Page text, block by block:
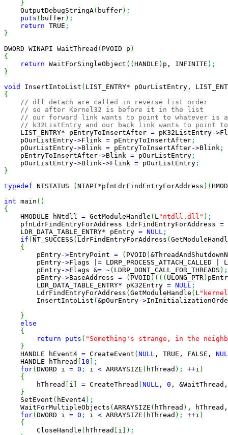
}
    OutputDebugStringA
( buffer) ;
puts ( buffer) ;
return TRUE ;
}
DWORD WINAPI WaitThread ( PVOID p )
{
return WaitForSingleObject ( (HANDLE ) p, INFINITE ) ;
}
void
InsertIntoList ( LIST_ENTRY* pOurListEntry,
{
// dll detach are called in reverse list order
// so after Kernel32 is before it in the list
// our forward link wants to point to whatever is
// k32ListEntry and our back link wants to point to
    LIST_ENTRY
* pEntryToInsertAfter = pK32ListEntry->
    pOurListEntry
->Flink = pEntryToInsertAfter ;
    pOurListEntry
->Blink = pEntryToInsertAfter->Blink ;
    pEntryToInsertAfter
->Blink = pOurListEntry ;
    pOurListEntry
->Blink ->Flink = pOurListEntry ;
}
typedef NTSTATUS (NTAPI*pfnLdrFindEntryForAddress ) (
int main ( )
{
HMODULE hNtdll = GetModuleHandle ( L "ntdll.dll" ) ;
    pfnLdrFindEntryForAddress LdrFindEntryForAddress
=
    LDR_DATA_TABLE_ENTRY
* pEntry = NULL ;
if (NT_SUCCESS ( LdrFindEntryForAddress (
{
        pEntry
->EntryPoint = ( PVOID ) &
        pEntry
->Flags = LDRP_PROCESS_ATTACH_CALLED
        pEntry
->Flags &= ~( LDRP_DONT_CALL_FOR_THREADS ) ;
        pEntry
->BaseAddress = ( PVOID ) ( ( ( ULONG_PTR)
        LDR_DATA_TABLE_ENTRY
* pK32Entry = NULL ;
        LdrFindEntryForAddress
(GetModuleHandle ( L
        InsertIntoList
(&pOurEntry->
}
else
{
return
puts ( "Something's strange, in the
}
    HANDLE hEvent4
= CreateEvent (NULL , TRUE, FALSE,
    HANDLE hThread
[ 10 ] ;
for(DWORD i = 0 ; i < ARRAYSIZE ( hThread ) ; ++i )
{
        hThread
[ i ] = CreateThread (NULL , 0 , &
}
    SetEvent
( hEvent4) ;
    WaitForMultipleObjects
(ARRAYSIZE ( hThread ) , hThread,
for(DWORD i = 0 ; i < ARRAYSIZE ( hThread ) ; ++i )
{
        CloseHandle
( hThread [ i ] ) ;